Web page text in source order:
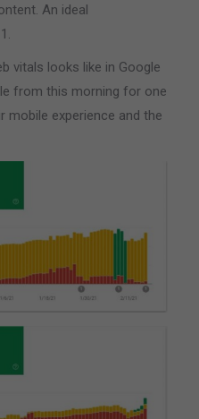
An ideal
vitals looks like in Google
from this morning for one
mobile experience and the